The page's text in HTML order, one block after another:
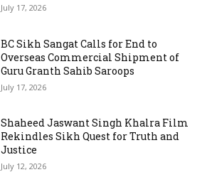
July 17, 2026
BC Sikh Sangat Calls for End to
Overseas Commercial Shipment of
Guru Granth Sahib Saroops
July 17, 2026
Shaheed Jaswant Singh Khalra Film
Rekindles Sikh Quest for Truth and
Justice
July 12, 2026